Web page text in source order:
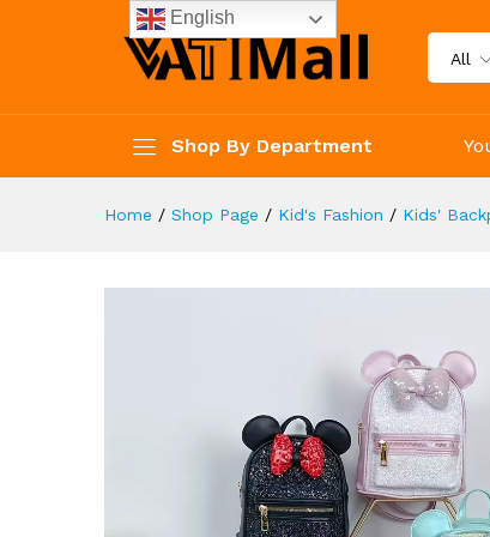
All
Shop By Department
Home / Shop Page / Kid's Fashion / Kids'
English
Description Reviews (4)